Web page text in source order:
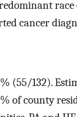
race
cancer
(55/132).
of county